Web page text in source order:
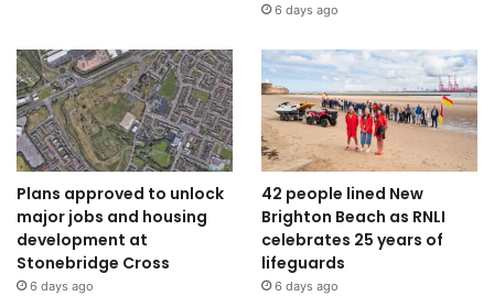
6 days ago
Plans approved to unlock
major jobs and housing
development at
Stonebridge Cross
6 days ago
42 people lined New
Brighton Beach as RNLI
celebrates 25 years of
lifeguards
6 days ago